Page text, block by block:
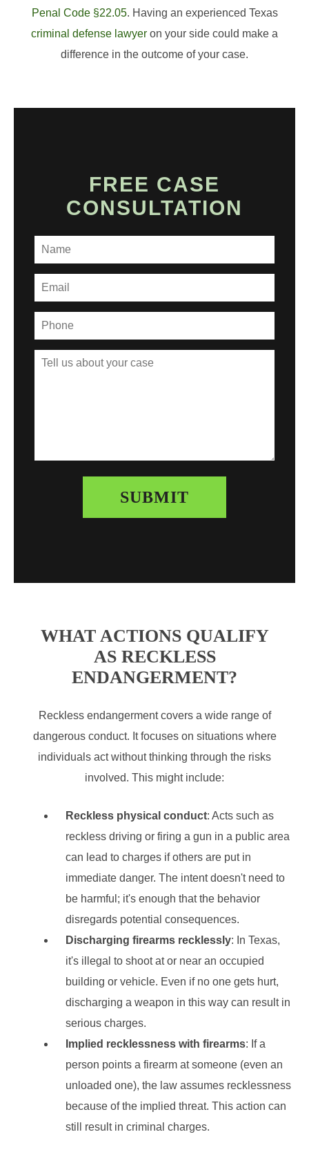
Penal Code §22.05. Having an experienced Texas
criminal defense lawyer on your side could make a
difference in the outcome of your case.
FREE CASE
CONSULTATION
WHAT ACTIONS QUALIFY
AS RECKLESS
ENDANGERMENT?
Reckless endangerment covers a wide range of
dangerous conduct. It focuses on situations where
individuals act without thinking through the risks
involved. This might include:
Reckless physical conduct: Acts such as
reckless driving or firing a gun in a public area
can lead to charges if others are put in
immediate danger. The intent doesn't need to
be harmful; it's enough that the behavior
disregards potential consequences.
Discharging firearms recklessly: In Texas,
it's illegal to shoot at or near an occupied
building or vehicle. Even if no one gets hurt,
discharging a weapon in this way can result in
serious charges.
Implied recklessness with firearms: If a
person points a firearm at someone (even an
unloaded one), the law assumes recklessness
because of the implied threat. This action can
still result in criminal charges.